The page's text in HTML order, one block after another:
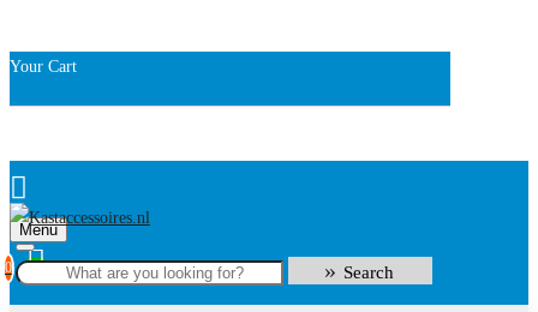
Your Cart
Menu
0 Search